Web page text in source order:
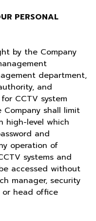
PERSONAL
by the Company
department,
and
CCTV system
shall limit
high-level which
and
operation of
systems and
accessed without
manager, security
or head office